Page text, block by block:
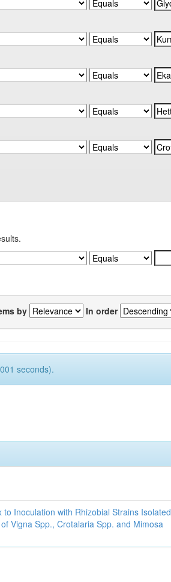
by In order
seconds).
to Inoculation with Rhizobial Strains Isolated
Vigna Spp., Crotalaria Spp. and Mimosa